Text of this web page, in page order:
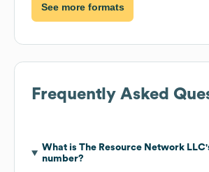
See more formats
Frequently Asked
What is The Resource Network LLC
number?